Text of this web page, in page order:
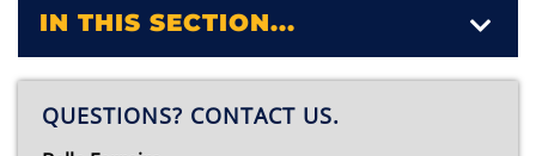
IN THIS SECTION...
QUESTIONS? CONTACT US.